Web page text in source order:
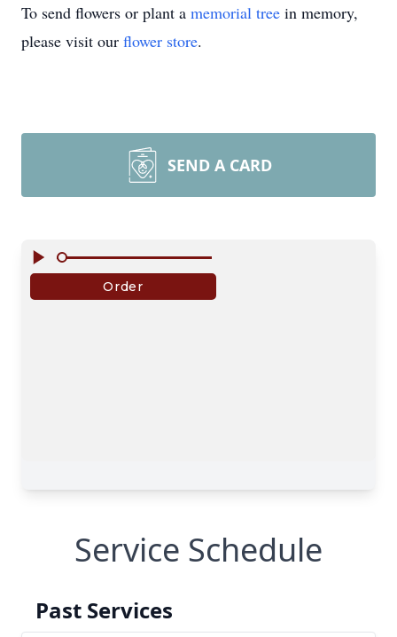
To send flowers or plant a memorial tree in memory,
please visit our flower store.
SEND A CARD
Service Schedule
Past Services